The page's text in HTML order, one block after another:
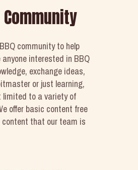
community to help
interested in BBQ
exchange ideas,
or just learning,
limited to a variety of
offer basic content free
that our team is